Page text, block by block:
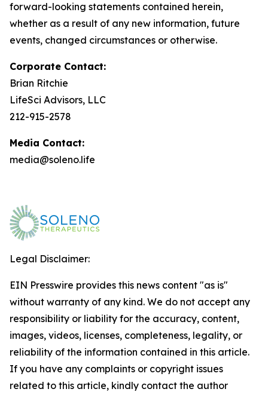
forward-looking statements contained herein,
whether as a result of any new information, future
events, changed circumstances or otherwise.
Corporate Contact:
Brian Ritchie
LifeSci Advisors, LLC
212-915-2578
Media Contact:
media@soleno.life
Legal Disclaimer:
EIN Presswire provides this news content "as is"
without warranty of any kind. We do not accept any
responsibility or liability for the accuracy, content,
images, videos, licenses, completeness, legality, or
reliability of the information contained in this article.
If you have any complaints or copyright issues
related to this article, kindly contact the author